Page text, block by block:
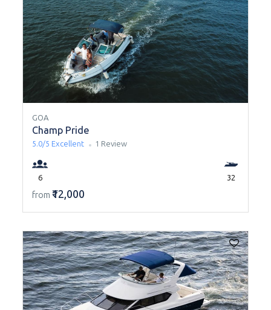
GOA
Champ Pride
5.0/5 Excellent 1 Review
6 32
from ₹12,000